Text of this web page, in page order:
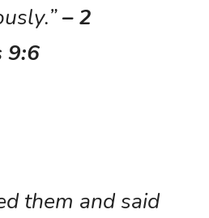
– 2
9:6
them and said